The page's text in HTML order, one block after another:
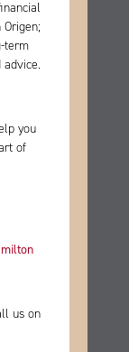
of
term
you
of
​
us on